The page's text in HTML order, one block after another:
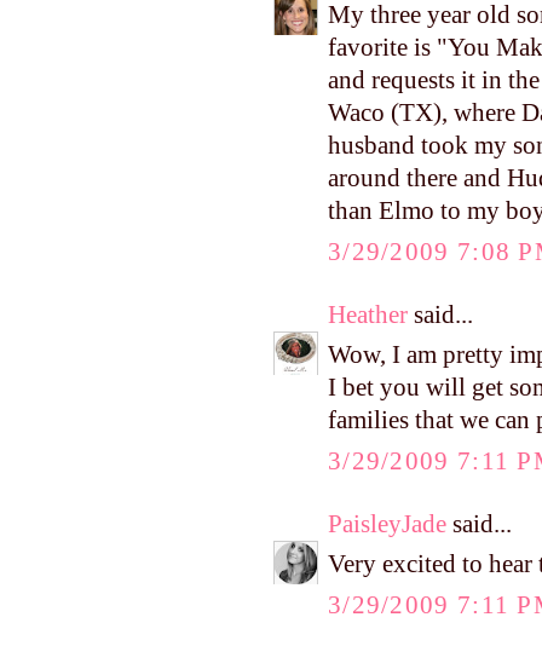
My three year old
favorite is "You
and requests it in
Waco (TX), where
husband took my
around there and
than Elmo to my
3/29/2009 7:08
Heather said...
Wow, I am pretty
I bet you will get
families that we can
3/29/2009 7:11
PaisleyJade said...
Very excited to
3/29/2009 7:11